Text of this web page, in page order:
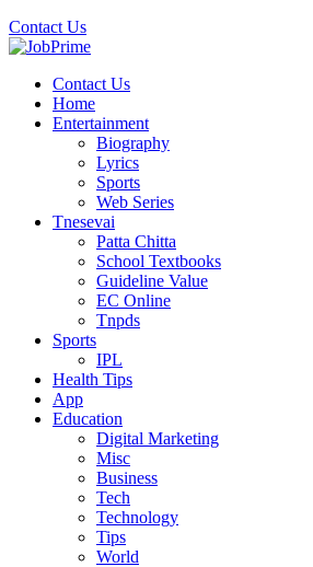
Contact Us
Contact Us
Home
Entertainment
Biography
Lyrics
Sports
Web Series
Tnesevai
Patta Chitta
School Textbooks
Guideline Value
EC Online
Tnpds
Sports
IPL
Health Tips
App
Education
Digital Marketing
Misc
Business
Tech
Technology
Tips
World